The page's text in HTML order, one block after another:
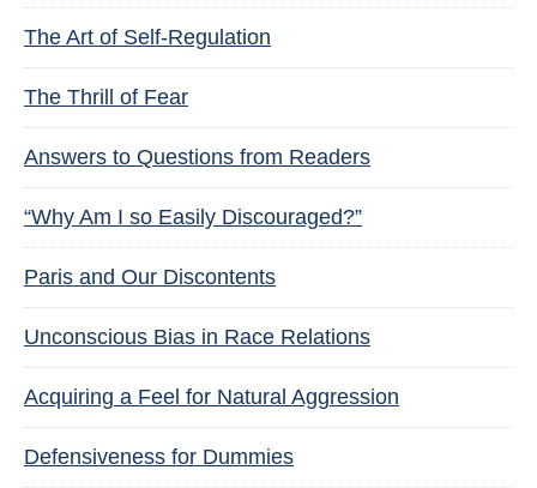
The Art of Self-Regulation
The Thrill of Fear
Answers to Questions from Readers
“Why Am I so Easily Discouraged?”
Paris and Our Discontents
Unconscious Bias in Race Relations
Acquiring a Feel for Natural Aggression
Defensiveness for Dummies